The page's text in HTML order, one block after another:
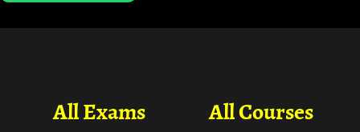
All Courses
All Exams